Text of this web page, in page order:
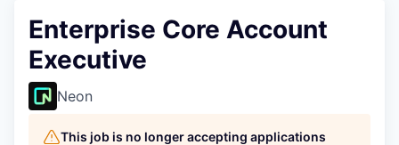
Enterprise Core Account
Executive
Neon
This job is no longer accepting applications